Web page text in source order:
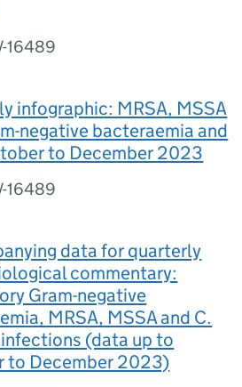
16489
infographic: MRSA, MSSA
negative bacteraemia and
to December 2023
16489
data for quarterly
commentary:
Gram-negative
MRSA, MSSA and C.
(data up to
to December 2023)